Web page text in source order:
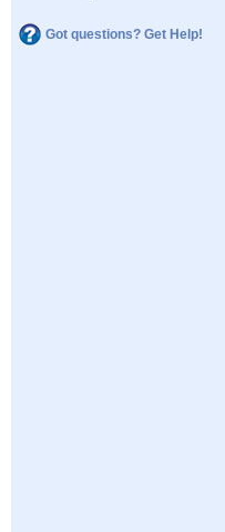
Got questions? Get Help!